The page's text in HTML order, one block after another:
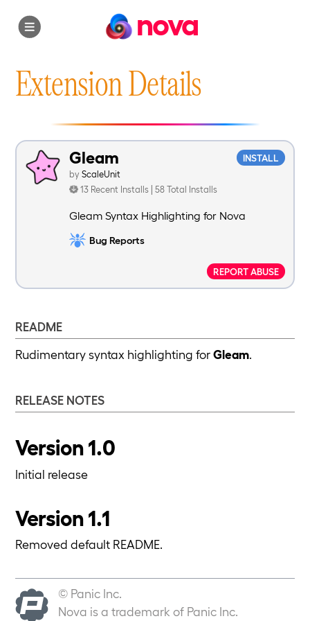
nova
Extension Details
INSTALL
Gleam
by ScaleUnit
13 Recent Installs | 58 Total Installs
Gleam Syntax Highlighting for Nova
Bug Reports
REPORT ABUSE
README
Rudimentary syntax highlighting forGleam
RELEASE NOTES
Version 1.0
Initial release
Version 1.1
Removed default README.
© Panic Inc.
Nova is a trademark of Panic Inc.